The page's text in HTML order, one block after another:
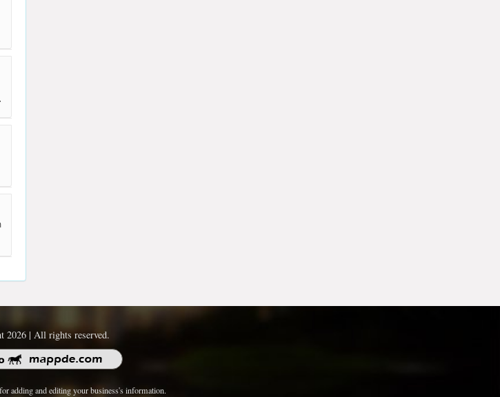
2026 | All rights reserved.
adding and editing your business's information.